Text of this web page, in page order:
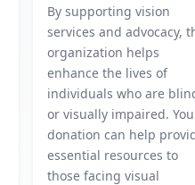
By supporting vision
services and advocacy,
organization helps
enhance the lives of
individuals who are
or visually impaired.
donation can help
essential resources to
those facing visual